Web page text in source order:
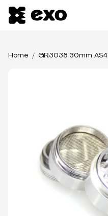
Home GR3038 30mm AS4